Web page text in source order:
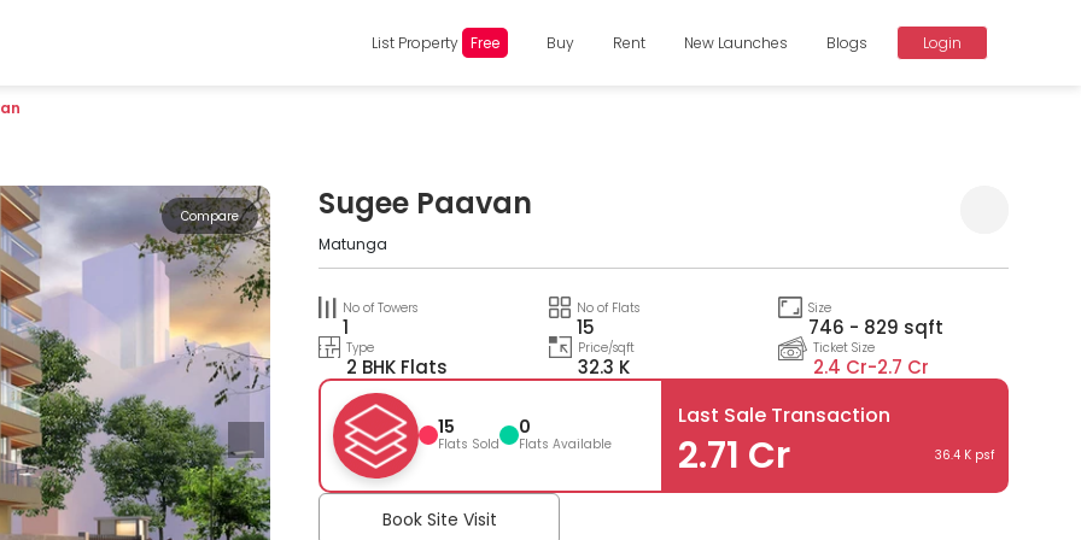
List Property Free Buy Rent New Launches Blogs Login
Compare Sugee Paavan
Matunga
No of Towers
1
No of Flats
15
Size
746 - 829 sqft
Type
2 BHK Flats
Price/sqft
32.3 K
Ticket Size
2.4 Cr-2.7 Cr
15
Flats Sold
0
Flats Available
Last Sale Transaction
2.71 Cr 36.4 K psf
Book Site Visit